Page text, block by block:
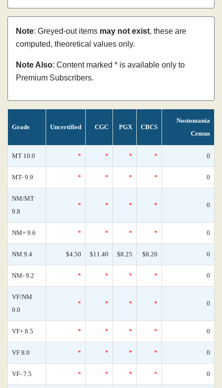
Note: Greyed-out items may not exist, these are
computed, theoretical values only.
Note Also: Content marked * is available only to
Premium Subscribers.
Grade Uncertified CGC PGX CBCS
Nostomania
Census
MT 10.0 * * * * 0
MT- 9.9 * * * * 0
NM/MT
9.8
* * * * 0
NM+ 9.6 * * * * 0
NM 9.4 $4.50 $11.40 $8.25 $8.20 0
NM- 9.2 * * * * 0
VF/NM
9.0
* * * * 0
VF+ 8.5 * * * * 0
VF 8.0 * * * * 0
VF- 7.5 * * * * 0